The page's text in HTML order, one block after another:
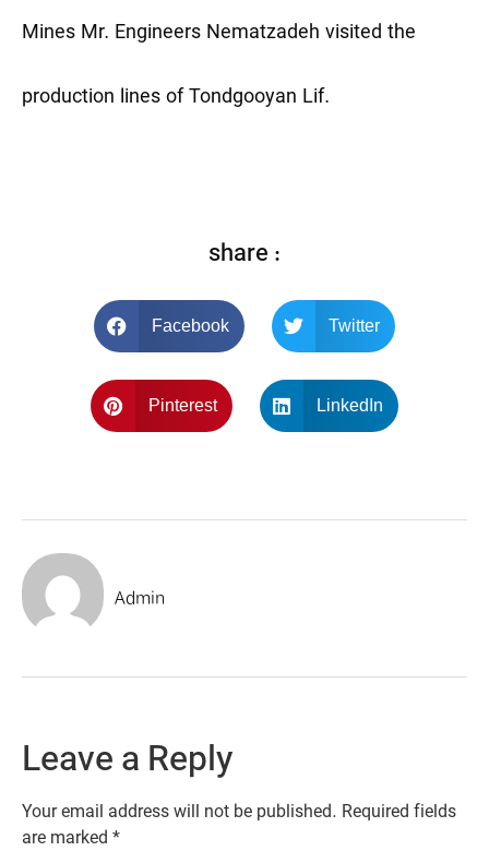
Mines Mr. Engineers Nematzadeh visited the
production lines of Tondgooyan Lif.
share :
Facebook Twitter
Pinterest LinkedIn
Admin
Leave a Reply
Your email address will not be published. Required fields
are marked *